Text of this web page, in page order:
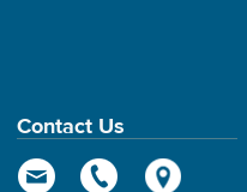
Contact Us